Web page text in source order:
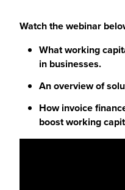
Watch the webinar
What working
in businesses.
An overview of
How invoice
boost working